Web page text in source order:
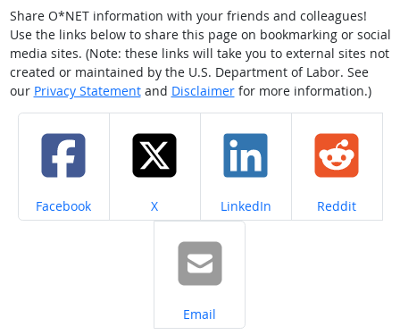
Share O*NET information with your friends and colleagues!
Use the links below to share this page on bookmarking or social
media sites. (Note: these links will take you to external sites not
created or maintained by the U.S. Department of Labor. See
our Privacy Statementand Disclaimerfor more information.)
Share on
Facebook Share on
X Share on
LinkedIn Share on
Reddit
Share on
Email